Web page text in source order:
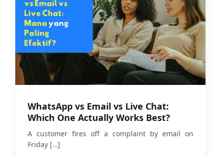
WhatsApp vs Email vs Live Chat:
Which One Actually Works Best?
A customer fires off a complaint by email on
Friday […]